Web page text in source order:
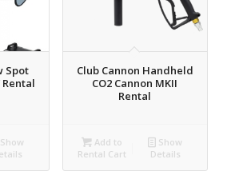
Spot
Show
Club Cannon Handheld
CO2 Cannon MKII
Rental
Add to
Rental Cart
Show
Details